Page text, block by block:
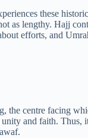
these
as lengthy. Hajj
efforts, and
the centre facing
and faith. Thus,